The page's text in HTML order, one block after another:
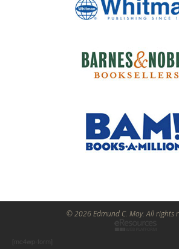
© 2026 Edmund C. Moy. All rights
[mc4wp-form]